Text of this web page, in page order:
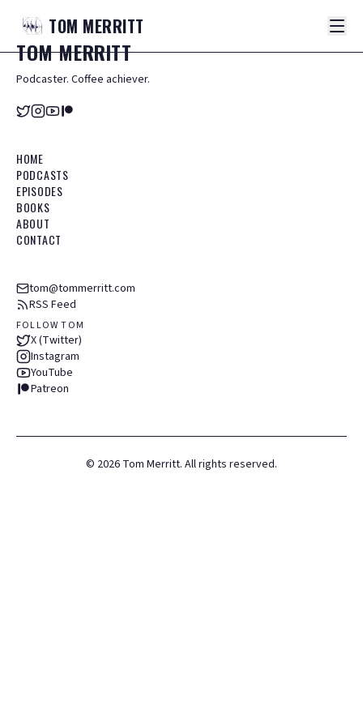
TOM MERRITT
TOMMERRITT
Podcaster. Coffee achiever.
HOME
PODCASTS
EPISODES
BOOKS
ABOUT
CONTACT
tom@tommerritt.com
RSS Feed
FOLLOW TOM
X (Twitter)
Instagram
YouTube
Patreon
© 2026 Tom Merritt. All rights reserved.